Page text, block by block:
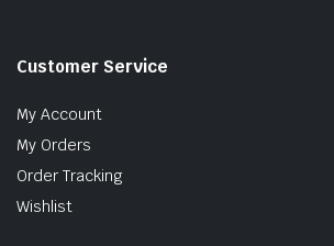
Customer Service
My Account
My Orders
Order Tracking
Wishlist